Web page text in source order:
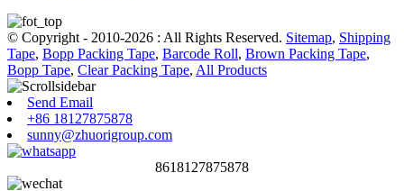
© Copyright - 2010-2026 : All Rights Reserved. Sitemap, Shipping
Tape, Bopp Packing Tape, Barcode Roll, Brown Packing Tape,
Bopp Tape, Clear Packing Tape, All Products
Send Email
+86 18127875878
sunny@zhuorigroup.com
8618127875878